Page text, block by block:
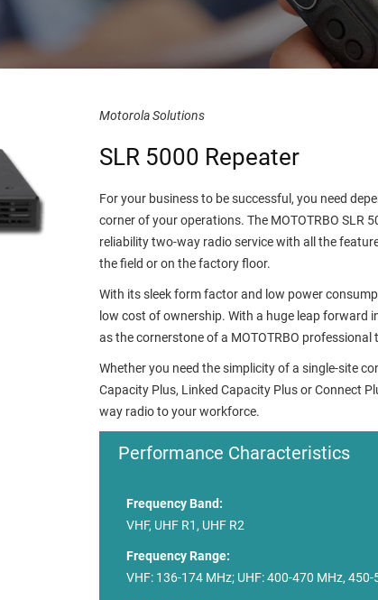
Motorola Solutions
SLR 5000 Repeater
For your business to be successful, you need
corner of your operations. The MOTOTRBO SLR
reliability two-way radio service with all the
the field or on the factory floor.
With its sleek form factor and low power
low cost of ownership. With a huge leap forward
as the cornerstone of a MOTOTRBO
Whether you need the simplicity of a single-site
Capacity Plus, Linked Capacity Plus or Connect
way radio to your workforce.
Performance Characteristics
Frequency Band:
VHF, UHF R1, UHF R2
Frequency Range:
VHF: 136-174 MHz; UHF: 400-470 MHz,